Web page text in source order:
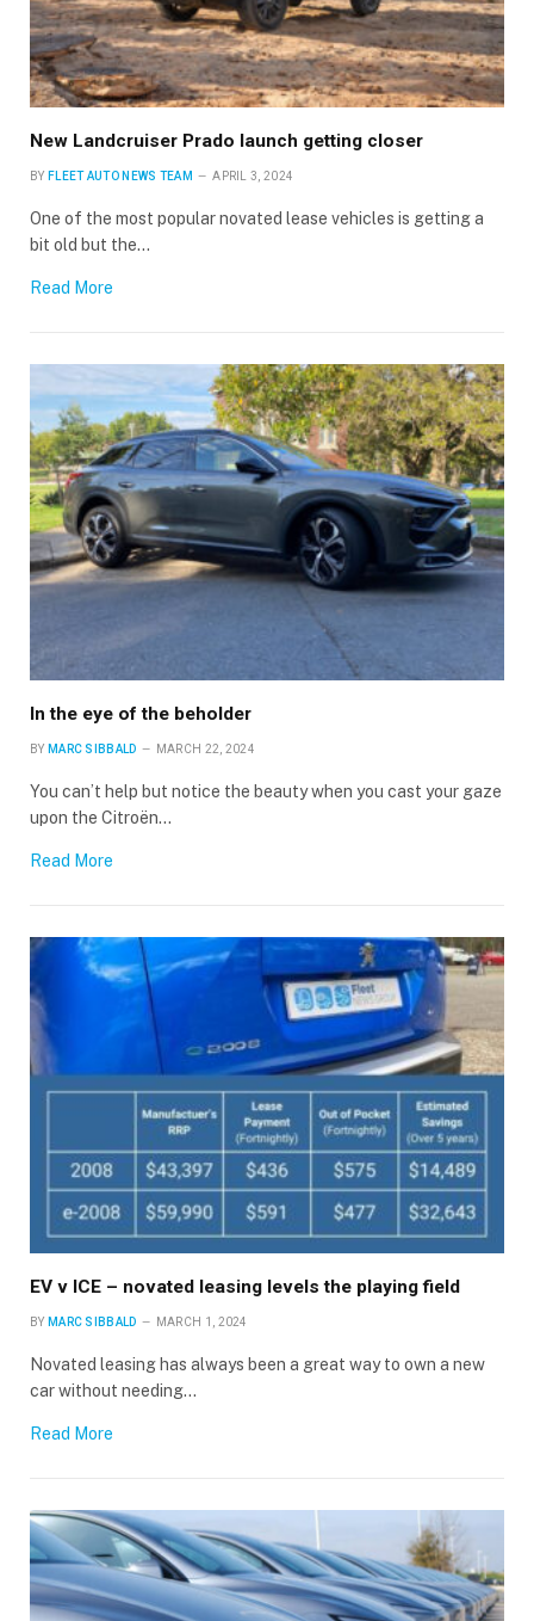
New Landcruiser Prado launch getting closer
BY FLEET AUTO NEWS TEAM APRIL 3, 2024
One of the most popular novated lease vehicles is getting a
bit old but the…
Read More
In the eye of the beholder
BY MARC SIBBALD MARCH 22, 2024
You can’t help but notice the beauty when you cast your gaze
upon the Citroën…
Read More
EV v ICE – novated leasing levels the playing field
BY MARC SIBBALD MARCH 1, 2024
Novated leasing has always been a great way to own a new
car without needing…
Read More
×